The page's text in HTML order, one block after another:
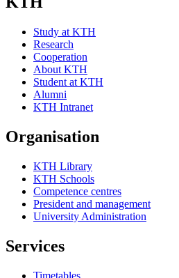
Study at KTH
Research
Cooperation
About KTH
Student at KTH
Alumni
KTH Intranet
Organisation
KTH Library
KTH Schools
Competence centres
President and management
University Administration
Services
Timetables